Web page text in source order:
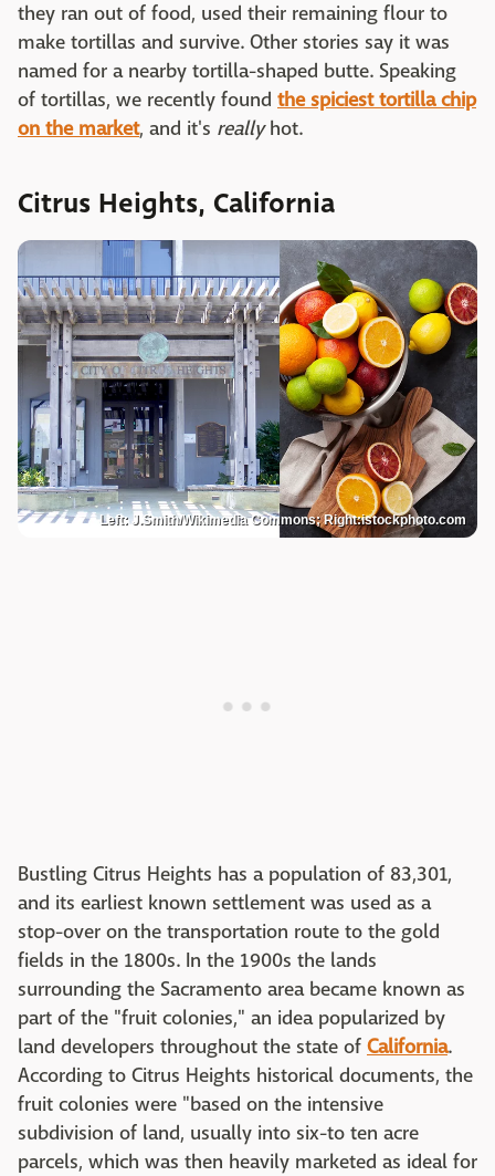
they ran out of food, used their remaining flour to
make tortillas and survive. Other stories say it was
named for a nearby tortilla-shaped butte. Speaking
of tortillas, we recently found the spiciest tortilla chip
on the market, and it's reallyhot.
Citrus Heights, California
Left: J.Smith/Wikimedia Commons; Right:istockphoto.com
Bustling Citrus Heights has a population of 83,301,
and its earliest known settlement was used as a
stop-over on the transportation route to the gold
fields in the 1800s. In the 1900s the lands
surrounding the Sacramento area became known as
part of the "fruit colonies," an idea popularized by
land developers throughout the state of California.
According to Citrus Heights historical documents, the
fruit colonies were "based on the intensive
subdivision of land, usually into six-to ten acre
parcels, which was then heavily marketed as ideal for